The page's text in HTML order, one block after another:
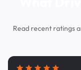
Read recent ratings